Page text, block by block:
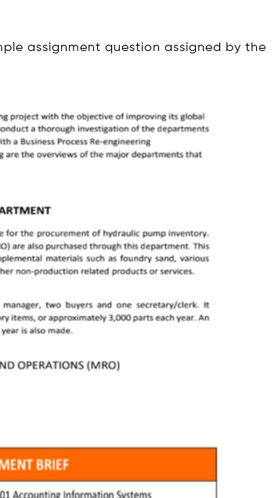
assignment question assigned by the